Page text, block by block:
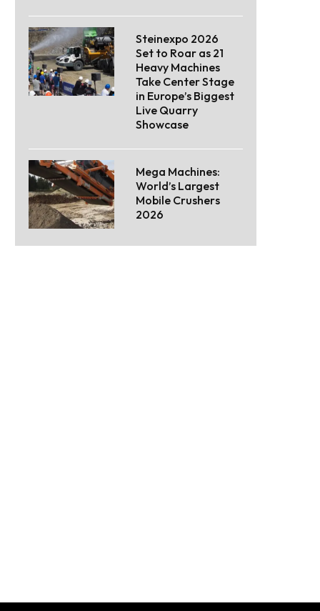
Steinexpo 2026
Set to Roar as 21
Heavy Machines
Take Center Stage
in Europe’s Biggest
Live Quarry
Showcase
Mega Machines:
World’s Largest
Mobile Crushers
2026